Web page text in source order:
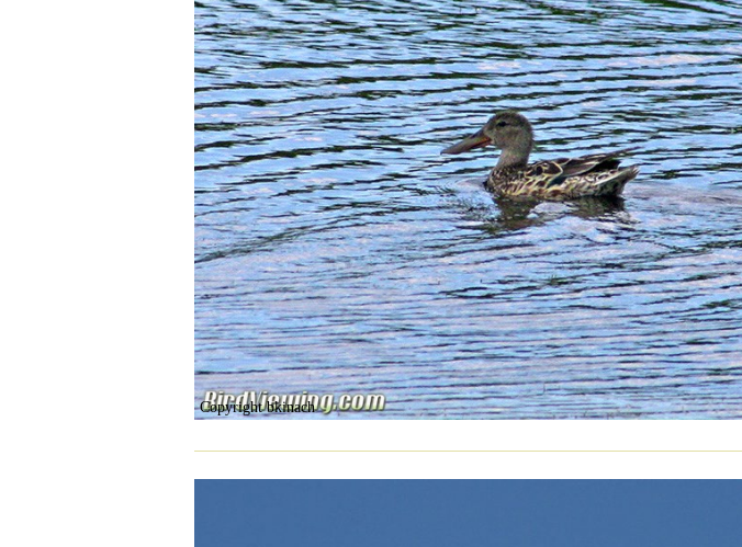
Copyright bkinach